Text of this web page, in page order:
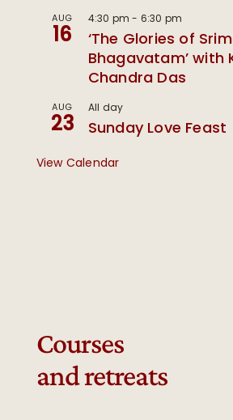
AUG
16
4:30 pm - 6:30 pm
‘The Glories of
Bhagavatam’ with
Chandra Das
AUG
23
All day
Sunday Love Feast
View Calendar
Courses
and retreats